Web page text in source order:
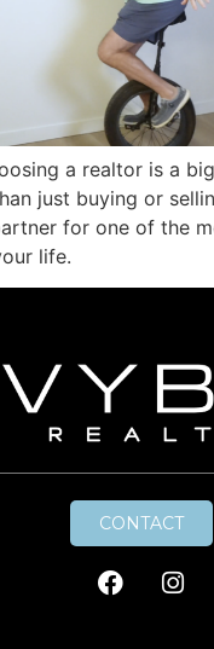
a realtor is a
just buying or
for one of the
life.
CONTACT